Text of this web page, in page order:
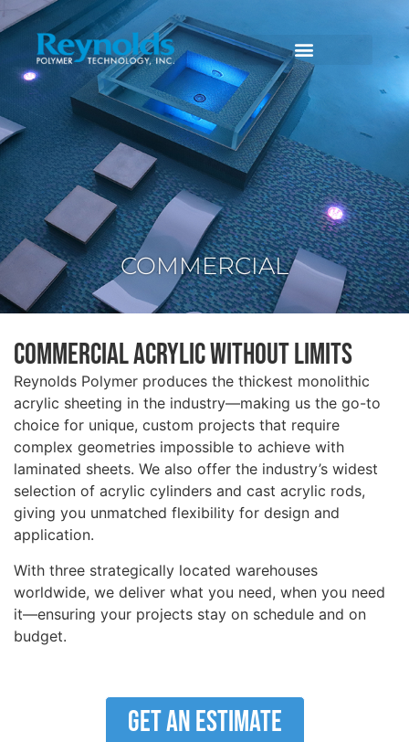
COMMERCIAL
Commercial Acrylic Without Limits
Reynolds Polymer produces the thickest monolithic
acrylic sheeting in the industry—making us the go-to
choice for unique, custom projects that require
complex geometries impossible to achieve with
laminated sheets. We also offer the industry’s widest
selection of acrylic cylinders and cast acrylic rods,
giving you unmatched flexibility for design and
application.
With three strategically located warehouses
worldwide, we deliver what you need, when you need
it—ensuring your projects stay on schedule and on
budget.
Get An Estimate